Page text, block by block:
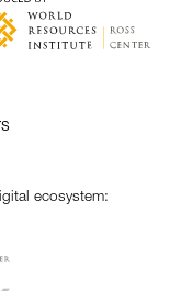
ecosystem: